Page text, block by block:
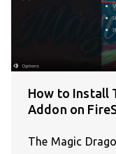
How to Install
Addon on
The Magic